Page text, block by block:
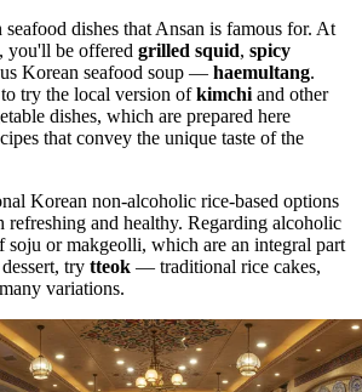
dishes that Ansan is famous for. At
you'll be offered grilled squid, spicy
Korean seafood soup — haemultang.
try the local version ofkimchiand other
dishes, which are prepared here
that convey the unique taste of the
Korean non-alcoholic rice-based options
refreshing and healthy. Regarding alcoholic
soju or makgeolli, which are an integral part
try tteok — traditional rice cakes,
variations.